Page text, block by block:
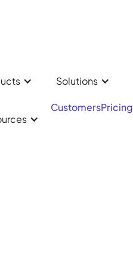
Solutions
CustomersPricing